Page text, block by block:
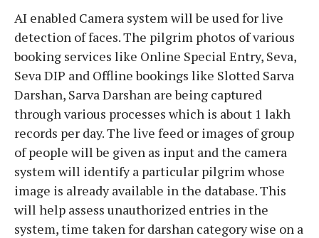
AI enabled Camera system will be used for live
detection of faces. The pilgrim photos of various
booking services like Online Special Entry, Seva,
Seva DIP and Offline bookings like Slotted Sarva
Darshan, Sarva Darshan are being captured
through various processes which is about 1 lakh
records per day. The live feed or images of group
of people will be given as input and the camera
system will identify a particular pilgrim whose
image is already available in the database. This
will help assess unauthorized entries in the
system, time taken for darshan category wise on a